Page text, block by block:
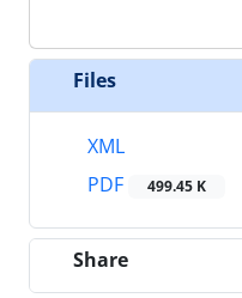
Files
XML
PDF
499.45 K
Share